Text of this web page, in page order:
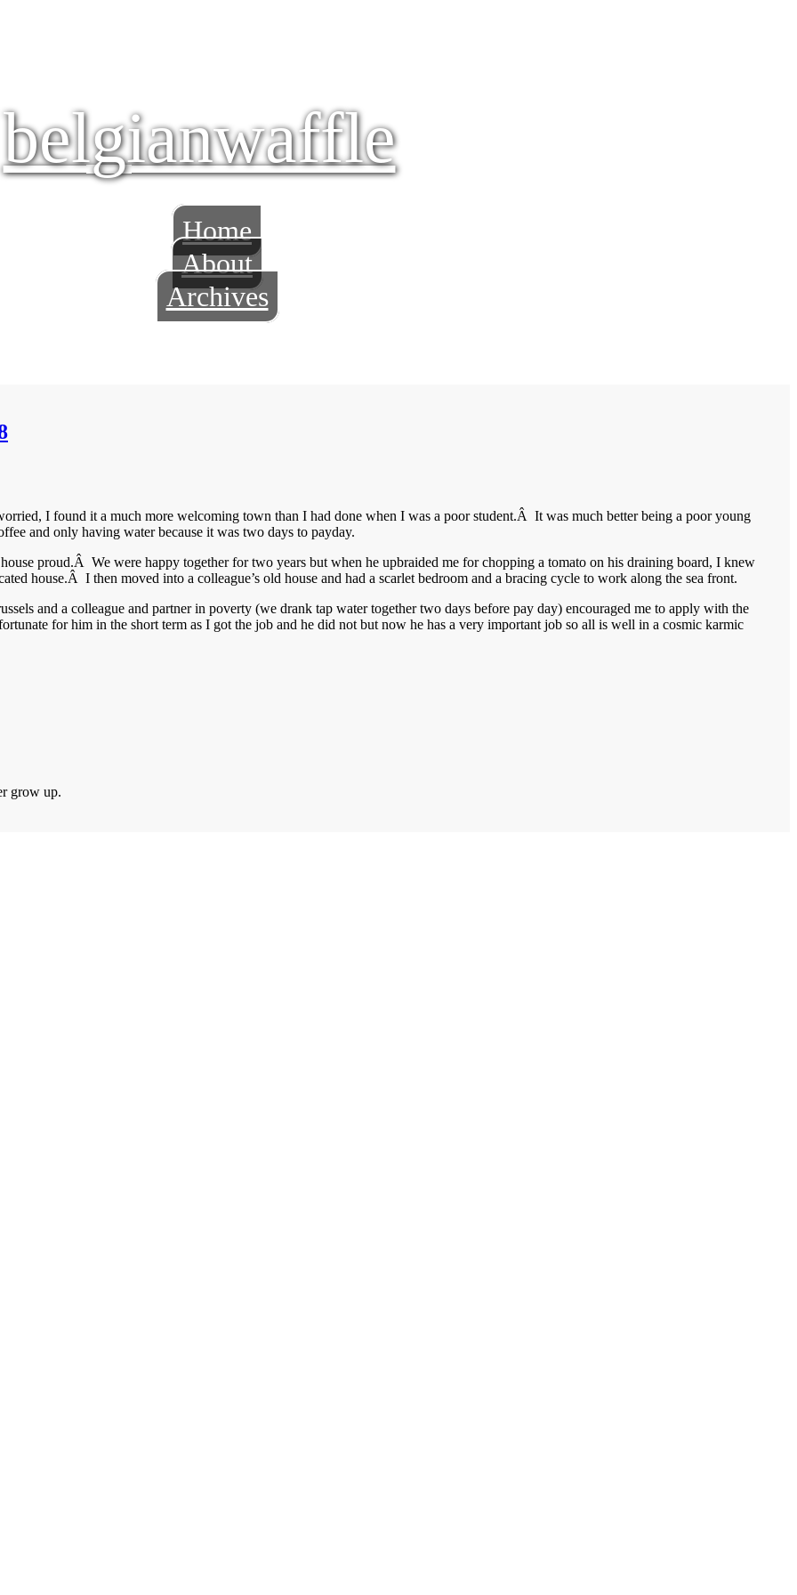
belgianwaffle
Home
About
Archives
I found it a much more welcoming town than I had done when I was a poor student.Â It was much better being a poor young
and only having water because it was two days to payday.
proud.Â We were happy together for two years but when he upbraided me for chopping a tomato on his draining board, I knew
house.Â I then moved into a colleague’s old house and had a scarlet bedroom and a bracing cycle to work along the sea front.
and a colleague and partner in poverty (we drank tap water together two days before pay day) encouraged me to apply with the
for him in the short term as I got the job and he did not but now he has a very important job so all is well in a cosmic karmic
grow up.